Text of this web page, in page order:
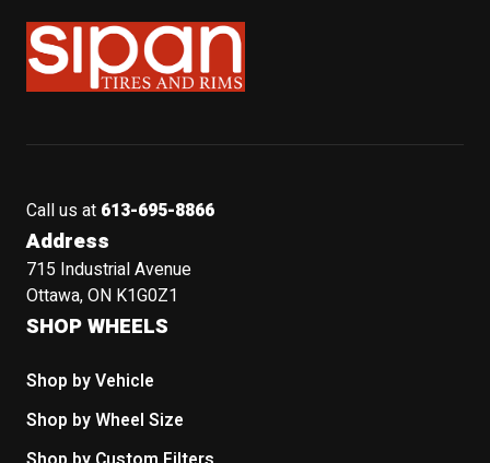
Sipan Tires and Rims
Call us at 613-695-8866
Address
715 Industrial Avenue
Ottawa, ON K1G0Z1
SHOP WHEELS
Shop by Vehicle
Shop by Wheel Size